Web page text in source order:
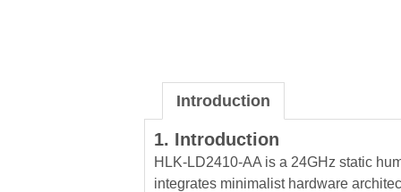
Introduction
1. Introduction
HLK-LD2410-AA is a 24GHz static
integrates minimalist hardware